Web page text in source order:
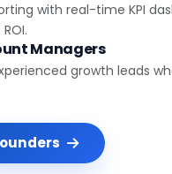
with real-time KPI
Managers
growth leads